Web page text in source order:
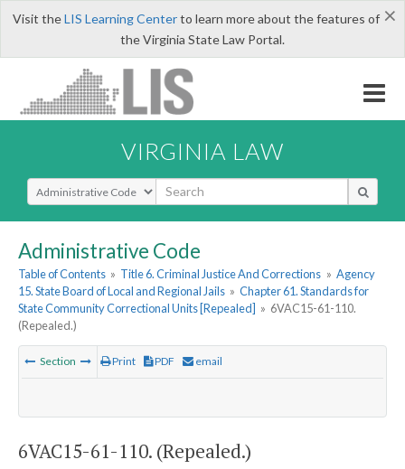
×
Visit theLIS Learning Centerto learn more about the features of
the Virginia State Law Portal.
VIRGINIA LAW
Select Search Type
Administrative Code
Table of Contents » Title 6. Criminal Justice And Corrections » Agency
15. State Board of Local and Regional Jails » Chapter 61. Standards for
State Community Correctional Units [Repealed] » 6VAC15-61-110.
(Repealed.)
Section Print PDF email
6VAC15-61-110. (Repealed.)